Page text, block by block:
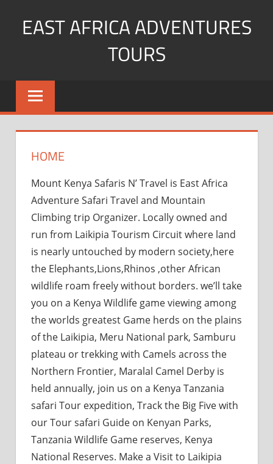
EAST AFRICA ADVENTURES
TOURS
kenya
Safaris
mountain
HOME
Mount Kenya Safaris N’ Travel is East Africa
Adventure Safari Travel and Mountain
Climbing trip Organizer. Locally owned and
run from Laikipia Tourism Circuit where land
is nearly untouched by modern society,here
the Elephants,Lions,Rhinos ,other African
wildlife roam freely without borders. we’ll take
you on a Kenya Wildlife game viewing among
the worlds greatest Game herds on the plains
of the Laikipia, Meru National park, Samburu
plateau or trekking with Camels across the
Northern Frontier, Maralal Camel Derby is
held annually, join us on a Kenya Tanzania
safari Tour expedition, Track the Big Five with
our Tour safari Guide on Kenyan Parks,
Tanzania Wildlife Game reserves, Kenya
National Reserves. Make a Visit to Laikipia